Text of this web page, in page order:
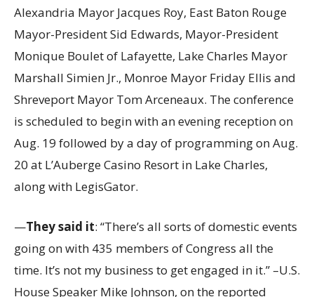
Alexandria Mayor Jacques Roy, East Baton Rouge
Mayor-President Sid Edwards, Mayor-President
Monique Boulet of Lafayette, Lake Charles Mayor
Marshall Simien Jr., Monroe Mayor Friday Ellis and
Shreveport Mayor Tom Arceneaux. The conference
is scheduled to begin with an evening reception on
Aug. 19 followed by a day of programming on Aug.
20 at L’Auberge Casino Resort in Lake Charles,
along with LegisGator.
—They said it: “There’s all sorts of domestic events
going on with 435 members of Congress all the
time. It’s not my business to get engaged in it.” –U.S.
House Speaker Mike Johnson, on the reported